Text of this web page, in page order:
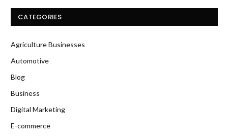
CATEGORIES
Agriculture Businesses
Automotive
Blog
Business
Digital Marketing
E-commerce